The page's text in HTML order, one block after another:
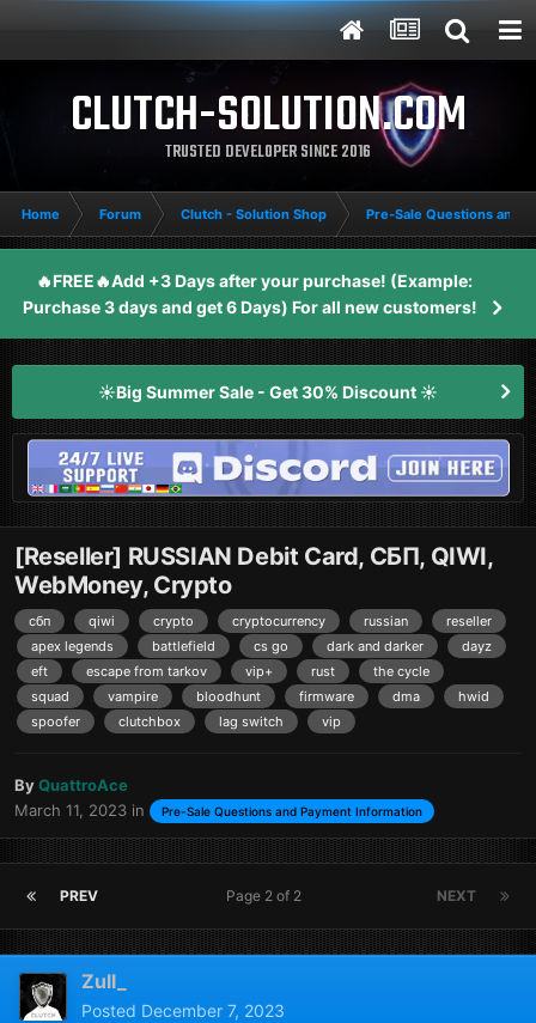
CLUTCH-SOLUTION.COM
TRUSTED DEVELOPER SINCE 2016
Home Forum Clutch - Solution Shop Pre-Sale Questions and
🔥FREE🔥Add +3 Days after your purchase! (Example:
Purchase 3 days and get 6 Days) For all new customers!
☀️Big Summer Sale - Get 30% Discount ☀️
[Reseller] RUSSIAN Debit Card, СБП, QIWI,
WebMoney, Crypto
сбп qiwi crypto cryptocurrency russian
reseller
apex legends
battlefield cs go dark and darker
dayz
eft
escape from tarkov vip+ rust
the cycle
squad
vampire bloodhunt firmware dma
hwid
spoofer
clutchbox lag switch vip
ByQuattroAce
March 11, 2023 in Pre-Sale Questions and Payment Information
PREV NEXT
Page 2 of 2
Zull_
Posted December 7, 2023